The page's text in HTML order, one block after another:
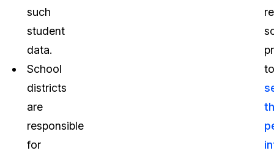
such
student
data.
School
districts
are
responsible
for
to